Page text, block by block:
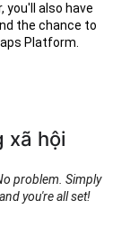
you'll also have
the chance to
Platform.
xã hội
problem. Simply
you're all set!